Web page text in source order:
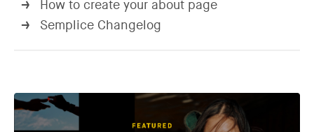
→ How to create your about page
→ Semplice Changelog